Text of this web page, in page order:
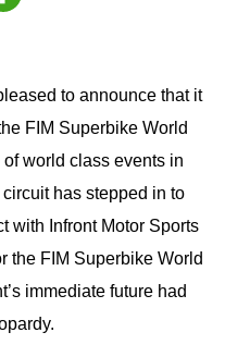
to announce that it
FIM Superbike World
world class events in
has stepped in to
with Infront Motor Sports
the FIM Superbike World
immediate future had